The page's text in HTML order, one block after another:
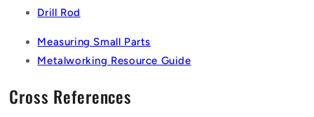
Drill Rod
Measuring Small Parts
Metalworking Resource Guide
Cross References